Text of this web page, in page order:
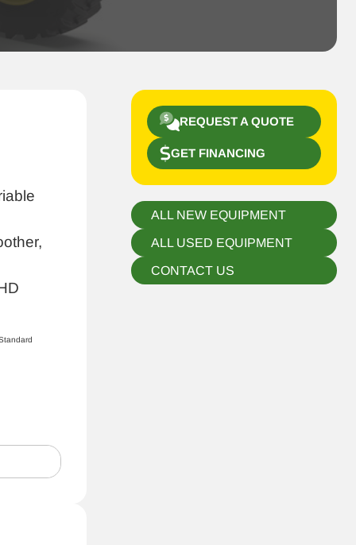
REQUEST A QUOTE
GET FINANCING
ALL NEW EQUIPMENT
ALL USED EQUIPMENT
CONTACT US